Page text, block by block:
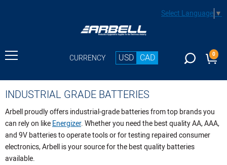
Select Language▼
CURRENCY USD CAD 0
INDUSTRIAL GRADE BATTERIES
Arbell proudly offers industrial-grade batteries from top brands you
can rely on likeEnergizer. Whether you need the best quality AA, AAA,
and 9V batteries to operate tools or for testing repaired consumer
electronics, Arbell is your source for the best quality batteries
available.